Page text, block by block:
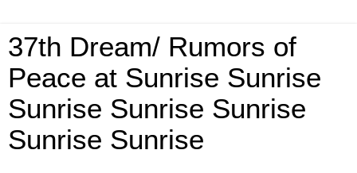
37th Dream/ Rumors of
Peace at Sunrise Sunrise
Sunrise Sunrise Sunrise
Sunrise Sunrise